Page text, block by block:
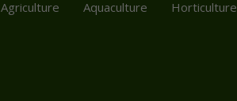
Agriculture Aquaculture Horticulture